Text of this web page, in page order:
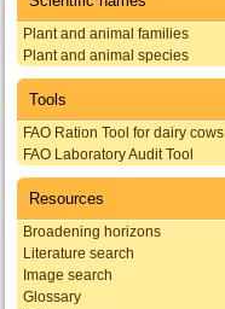
Plant and animal families
Plant and animal species
Tools
FAO Ration Tool for dairy cows
FAO Laboratory Audit Tool
Resources
Broadening horizons
Literature search
Image search
Glossary